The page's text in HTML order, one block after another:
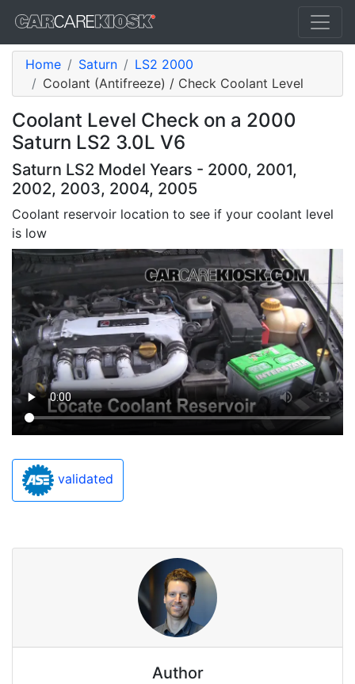
Home Saturn
LS2 2000
Coolant (Antifreeze) / Check Coolant Level
Coolant Level Check on a 2000
Saturn LS2 3.0L V6
Saturn LS2 Model Years - 2000, 2001,
2002, 2003, 2004, 2005
Coolant reservoir location to see if your coolant level
is low
validated
Author